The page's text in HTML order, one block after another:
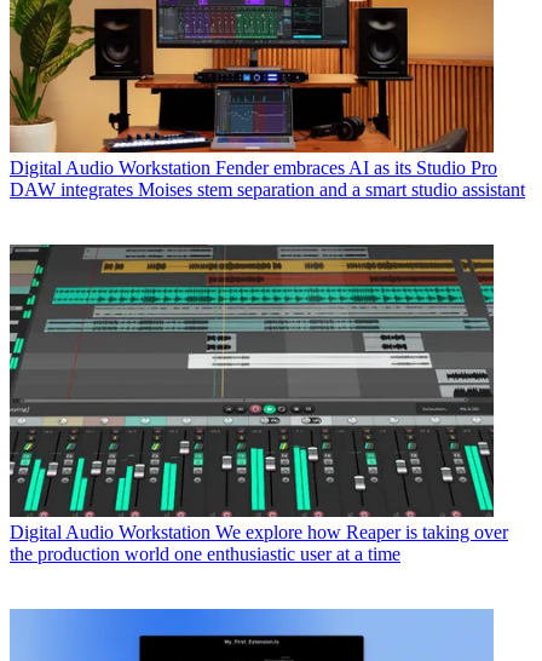
Digital Audio Workstation Fender embraces AI as its Studio Pro
DAW integrates Moises stem separation and a smart studio assistant
Digital Audio Workstation We explore how Reaper is taking over
the production world one enthusiastic user at a time